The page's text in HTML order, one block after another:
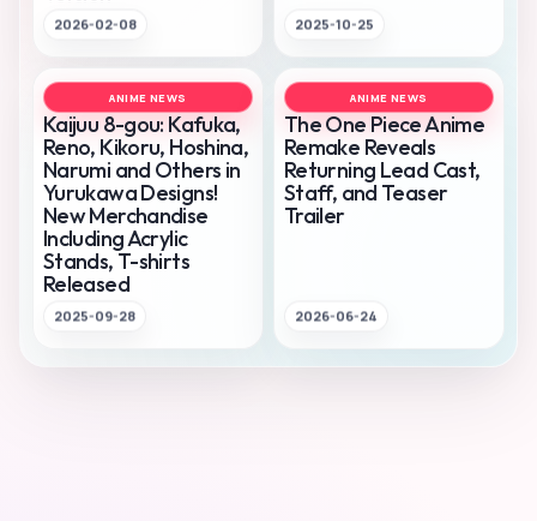
2026-02-08 2025-10-25
ANIME NEWS
Kaijuu 8-gou: Kafuka,
Reno, Kikoru, Hoshina,
Narumi and Others in
Yurukawa Designs!
New Merchandise
Including Acrylic
Stands, T-shirts
Released
2025-09-28
ANIME NEWS
The One Piece Anime
Remake Reveals
Returning Lead Cast,
Staff, and Teaser
Trailer
2026-06-24